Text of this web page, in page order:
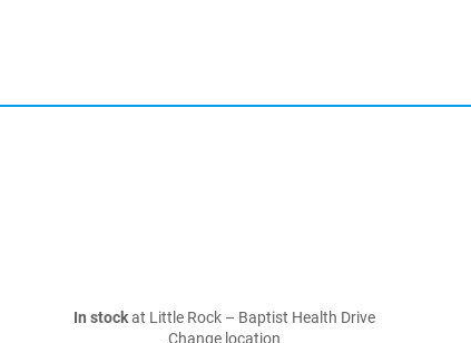
In stockat Little Rock – Baptist Health Drive
Change location